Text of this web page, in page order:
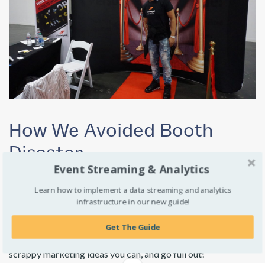
How We Avoided Booth
Disaster
Question: What do you do when you’re setting up for
TechDay LA and you realized half of your booth is lost in
transit?
Answer: You put on your thinking caps, muster up all the
scrappy marketing ideas you can, and go full out!
Event Streaming & Analytics
Learn how to implement a data streaming and analytics
infrastructure in our new guide!
Get The Guide